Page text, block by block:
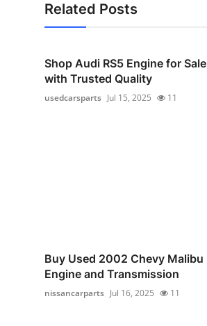
Related Posts
Shop Audi RS5 Engine for Sale
with Trusted Quality
usedcarsparts Jul 15, 2025 11
Buy Used 2002 Chevy Malibu
Engine and Transmission
nissancarparts Jul 16, 2025 11